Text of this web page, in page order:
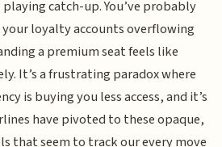
catch-up. You’ve probably
loyalty accounts overflowing
a premium seat feels like
It’s a frustrating paradox where
is buying you less access, and it’s
have pivoted to these opaque,
that seem to track our every move